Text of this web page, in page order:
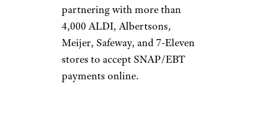
partnering with more than
4,000 ALDI, Albertsons,
Meijer, Safeway, and 7-Eleven
stores to accept SNAP/EBT
payments online.